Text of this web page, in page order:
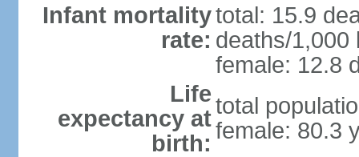
Infant mortality
rate:
total: 15.9
deaths/1,000
female: 12.8
Life
expectancy at
birth:
total
female: 80.3